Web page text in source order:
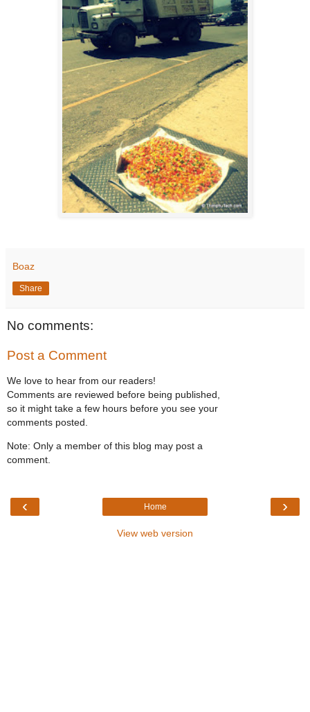
Boaz
Share
No comments:
Post a Comment
We love to hear from our readers!
Comments are reviewed before being published,
so it might take a few hours before you see your
comments posted.
Note: Only a member of this blog may post a
comment.
‹ ›
Home
View web version